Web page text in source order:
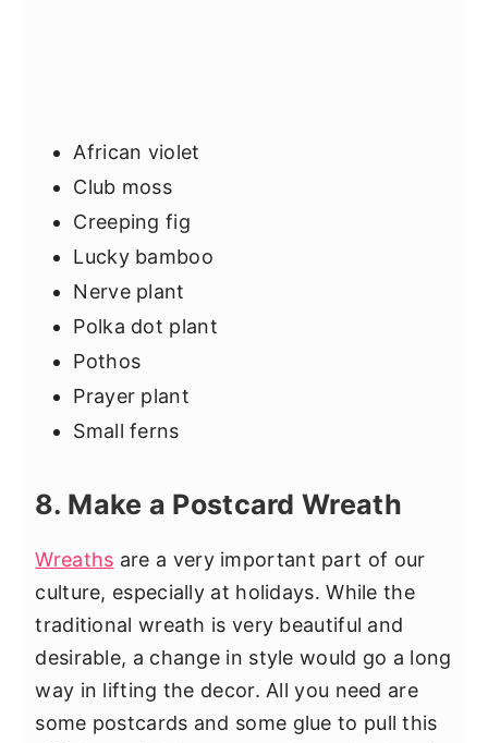
African violet
Club moss
Creeping fig
Lucky bamboo
Nerve plant
Polka dot plant
Pothos
Prayer plant
Small ferns
8. Make a Postcard Wreath
Wreaths are a very important part of our
culture, especially at holidays. While the
traditional wreath is very beautiful and
desirable, a change in style would go a long
way in lifting the decor. All you need are
some postcards and some glue to pull this